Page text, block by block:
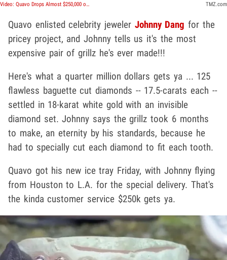
Video: Quavo Drops Almost $250,000 on Custom Diamond Grillz TMZ.com
Quavo enlisted celebrity jeweler Johnny Dang for the
pricey project, and Johnny tells us it's the most
expensive pair of grillz he's ever made!!!
Here's what a quarter million dollars gets ya ... 125
flawless baguette cut diamonds -- 17.5-carats each --
settled in 18-karat white gold with an invisible
diamond set. Johnny says the grillz took 6 months
to make, an eternity by his standards, because he
had to specially cut each diamond to fit each tooth.
Quavo got his new ice tray Friday, with Johnny flying
from Houston to L.A. for the special delivery. That's
the kinda customer service $250k gets ya.